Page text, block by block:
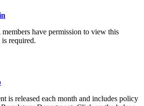
have permission to view this
is required.
is released each month and includes policy